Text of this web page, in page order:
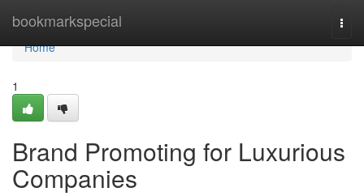
bookmarkspecial
Home
Home
1
Brand Promoting for Luxurious
Companies